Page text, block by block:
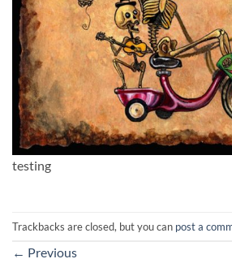
testing
Trackbacks are closed, but you can post a
← Previous